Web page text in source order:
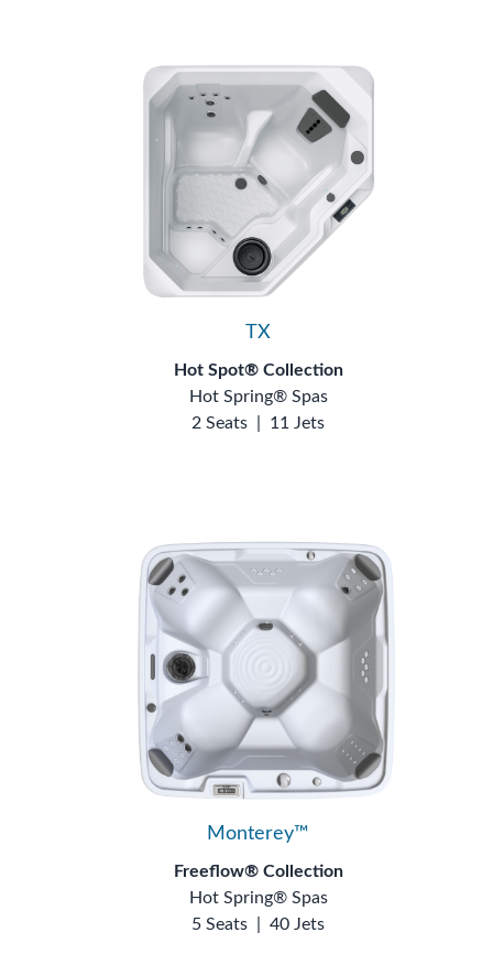
TX
Hot Spot® Collection
Hot Spring® Spas
2 Seats
11 Jets
Monterey™
Freeflow® Collection
Hot Spring® Spas
5 Seats
40 Jets